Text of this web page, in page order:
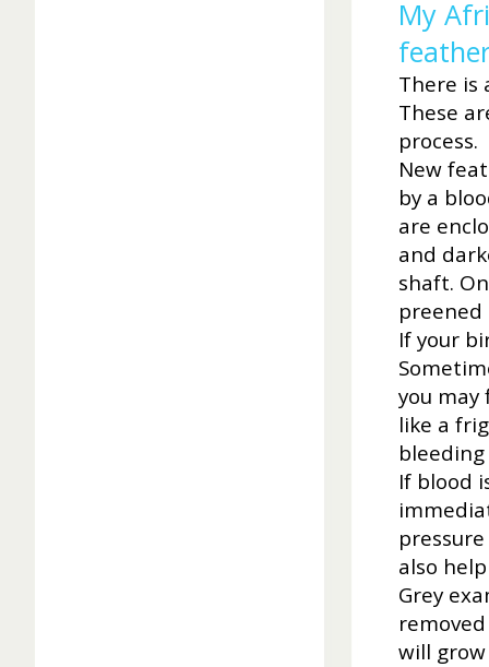
My
There is
These
process.
New
by a
are
and
shaft.
If your
you
like a
If blood
also
Grey
will